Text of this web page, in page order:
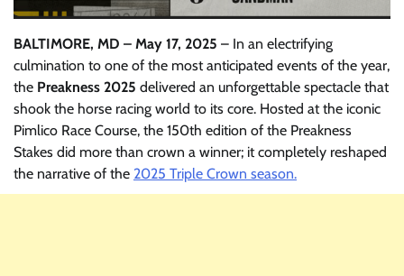
BALTIMORE, MD – May 17, 2025 – In an electrifying
culmination to one of the most anticipated events of the year,
the Preakness 2025 delivered an unforgettable spectacle that
shook the horse racing world to its core. Hosted at the iconic
Pimlico Race Course, the 150th edition of the Preakness
Stakes did more than crown a winner; it completely reshaped
the narrative of the 2025 Triple Crown season.